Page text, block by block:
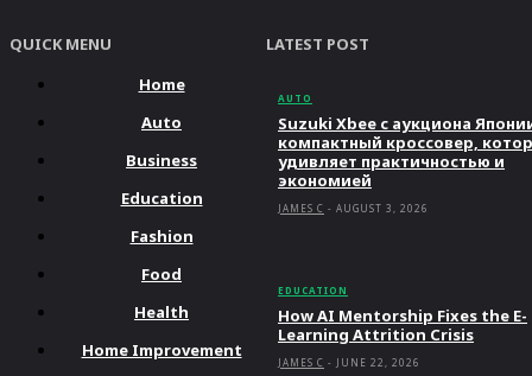
QUICK MENU
Home
Auto
Business
Education
Fashion
Food
Health
Home Improvement
LATEST POST
AUTO
Suzuki Xbee с аукциона
компактный кроссовер,
удивляет практичностью и
экономией
JAMES C - AUGUST 3, 2026
EDUCATION
How AI Mentorship Fixes the E-
Learning Attrition Crisis
JAMES C - JUNE 22, 2026